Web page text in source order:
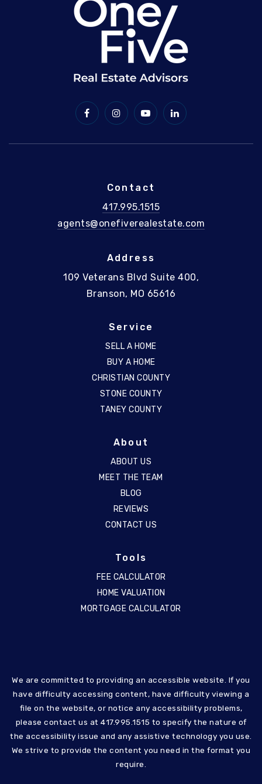
Contact
417.995.1515
agents@onefiverealestate.com
Address
109 Veterans Blvd Suite 400,
Branson, MO 65616
Service
SELL A HOME
BUY A HOME
CHRISTIAN COUNTY
STONE COUNTY
TANEY COUNTY
About
ABOUT US
MEET THE TEAM
BLOG
REVIEWS
CONTACT US
Tools
FEE CALCULATOR
HOME VALUATION
MORTGAGE CALCULATOR
We are committed to providing an accessible website. If you
have difficulty accessing content, have difficulty viewing a
file on the website, or notice any accessibility problems,
please contact us at 417.995.1515 to specify the nature of
the accessibility issue and any assistive technology you use.
We strive to provide the content you need in the format you
require.